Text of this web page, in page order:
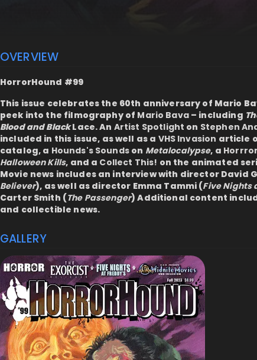
OVERVIEW
HorrorHound #99
This issue celebrates the 60th anniversary of Mario
peek into the filmography of Mario Bava– including
Blood and BlackLace. An Artist Spotlight on Stephen
included in this issue, as well as a VHS Invasion article
catalog, a Hounds's Sounds on Metalocalypse, a
Halloween Kills, and a Collect This! on the animated
Movie news includes an interview with director David
Believer), as well as director Emma Tammi (Five Nights
Carter Smith (The Passenger) Additional content
and collectible news.
GALLERY